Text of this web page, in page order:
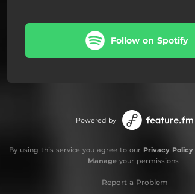
Follow on Spotify
Powered by
By using this service you agree to our Privacy Policy
Manageyour permissions
Report a Problem